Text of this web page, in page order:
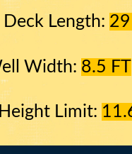
Deck Length: 29
Width: 8.5 FT
Limit: